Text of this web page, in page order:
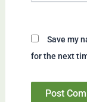
Save my
for the next